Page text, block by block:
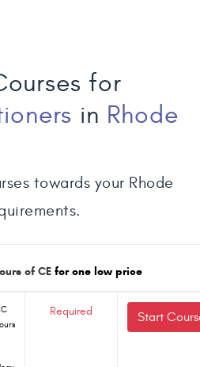
for
in Rhode
towards your Rhode
of CE for one low price
Required Start